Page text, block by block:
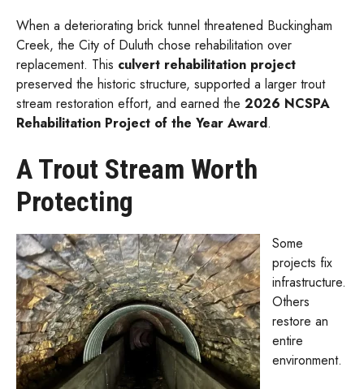
When a deteriorating brick tunnel threatened Buckingham
Creek, the City of Duluth chose rehabilitation over
replacement. This culvert rehabilitation project
preserved the historic structure, supported a larger trout
stream restoration effort, and earned the 2026 NCSPA
Rehabilitation Project of the Year Award.
A Trout Stream Worth
Protecting
Some
projects fix
infrastructure.
Others
restore an
entire
environment.